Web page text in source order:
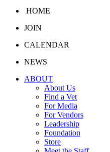
HOME
JOIN
CALENDAR
NEWS
ABOUT
About Us
Find a Vet
For Media
For Vendors
Leadership
Foundation
Store